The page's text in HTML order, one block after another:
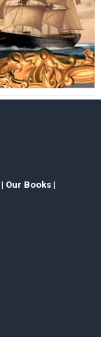
| Our Books |